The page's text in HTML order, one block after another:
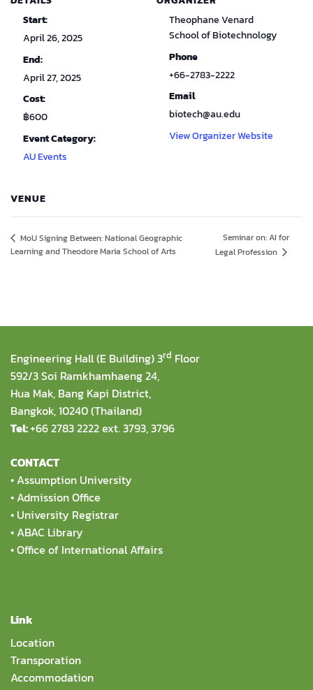
Start:
April 26, 2025
End:
April 27, 2025
Cost:
฿600
Event Category:
AU Events
Theophane Venard
School of Biotechnology
Phone
+66-2783-2222
Email
biotech@au.edu
View Organizer Website
VENUE
MoU Signing Between: National Geographic
Learning and Theodore Maria School of Arts
Seminar on: AI for
Legal Profession
Engineering Hall (E Building) 3rd Floor
592/3 Soi Ramkhamhaeng 24,
Hua Mak, Bang Kapi District,
Bangkok, 10240 (Thailand)
Tel:+66 2783 2222 ext. 3793, 3796
CONTACT
• Assumption University
• Admission Office
• University Registrar
• ABAC Library
•Office of International Affairs
Link
Location
Transporation
Accommodation